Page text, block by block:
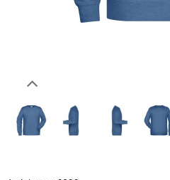
Would you like to order